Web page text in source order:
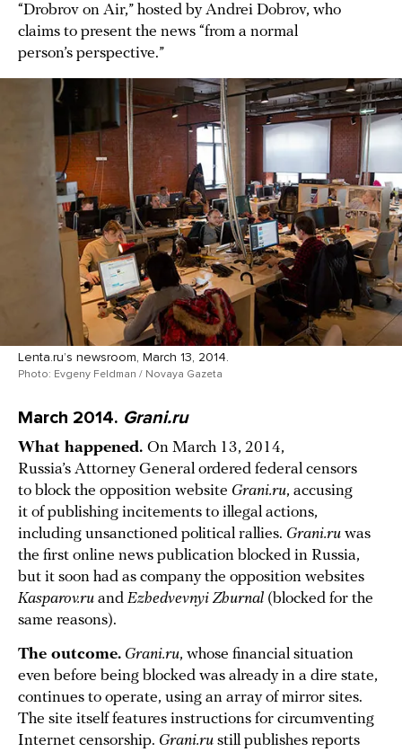
“Drobrov on Air,” hosted by Andrei Dobrov, who
claims to present the news “from a normal
person’s perspective.”
Lenta.ru’s newsroom, March 13, 2014.
Photo: Evgeny Feldman / Novaya Gazeta
March 2014. Grani.ru
What happened. On March 13, 2014,
Russia’s Attorney General ordered federal censors
to block the opposition website Grani.ru, accusing
it of publishing incitements to illegal actions,
including unsanctioned political rallies. Grani.ru was
the first online news publication blocked in Russia,
but it soon had as company the opposition websites
Kasparov.ru and Ezhedvevnyi Zhurnal (blocked for the
same reasons).
The outcome. Grani.ru, whose financial situation
even before being blocked was already in a dire state,
continues to operate, using an array of mirror sites.
The site itself features instructions for circumventing
Internet censorship. Grani.ru still publishes reports